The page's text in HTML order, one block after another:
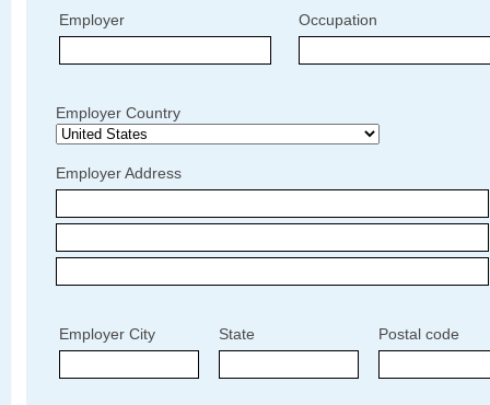
Employer Occupation
Employer Country
Employer Address
Employer City State Postal code